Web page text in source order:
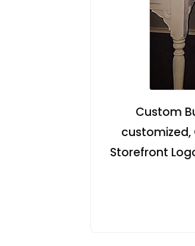
Custom
customized,
Storefront